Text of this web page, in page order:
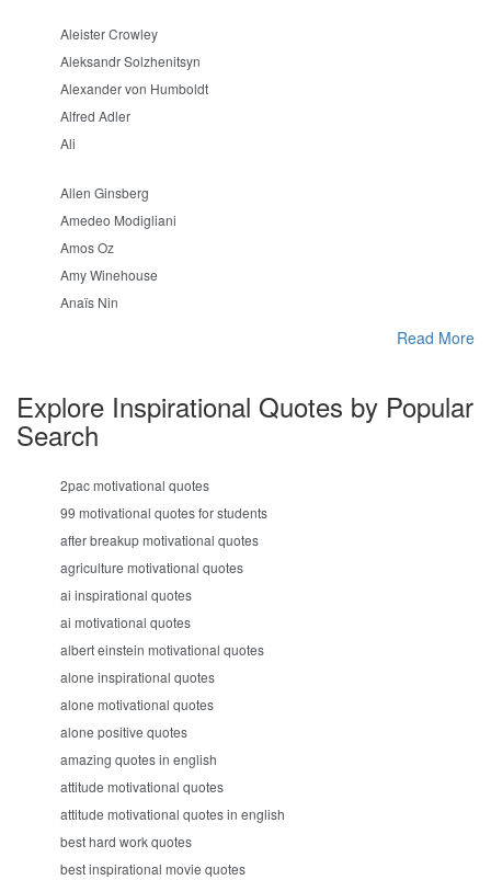
Aleister Crowley
Aleksandr Solzhenitsyn
Alexander von Humboldt
Alfred Adler
Ali
Allen Ginsberg
Amedeo Modigliani
Amos Oz
Amy Winehouse
Anaïs Nin
Read More
Explore Inspirational Quotes by Popular
Search
2pac motivational quotes
99 motivational quotes for students
after breakup motivational quotes
agriculture motivational quotes
ai inspirational quotes
ai motivational quotes
albert einstein motivational quotes
alone inspirational quotes
alone motivational quotes
alone positive quotes
amazing quotes in english
attitude motivational quotes
attitude motivational quotes in english
best hard work quotes
best inspirational movie quotes